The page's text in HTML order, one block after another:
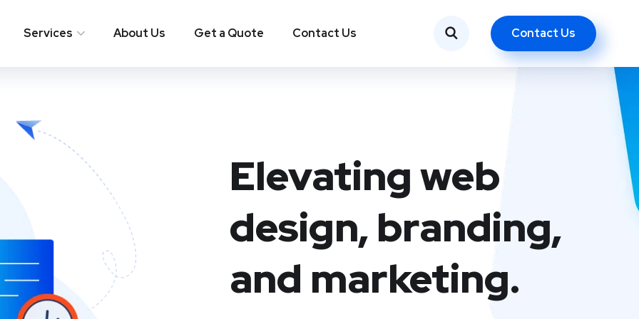
Services About Us Get a Quote Contact Us Contact Us
Elevating web
design, branding,
and marketing.